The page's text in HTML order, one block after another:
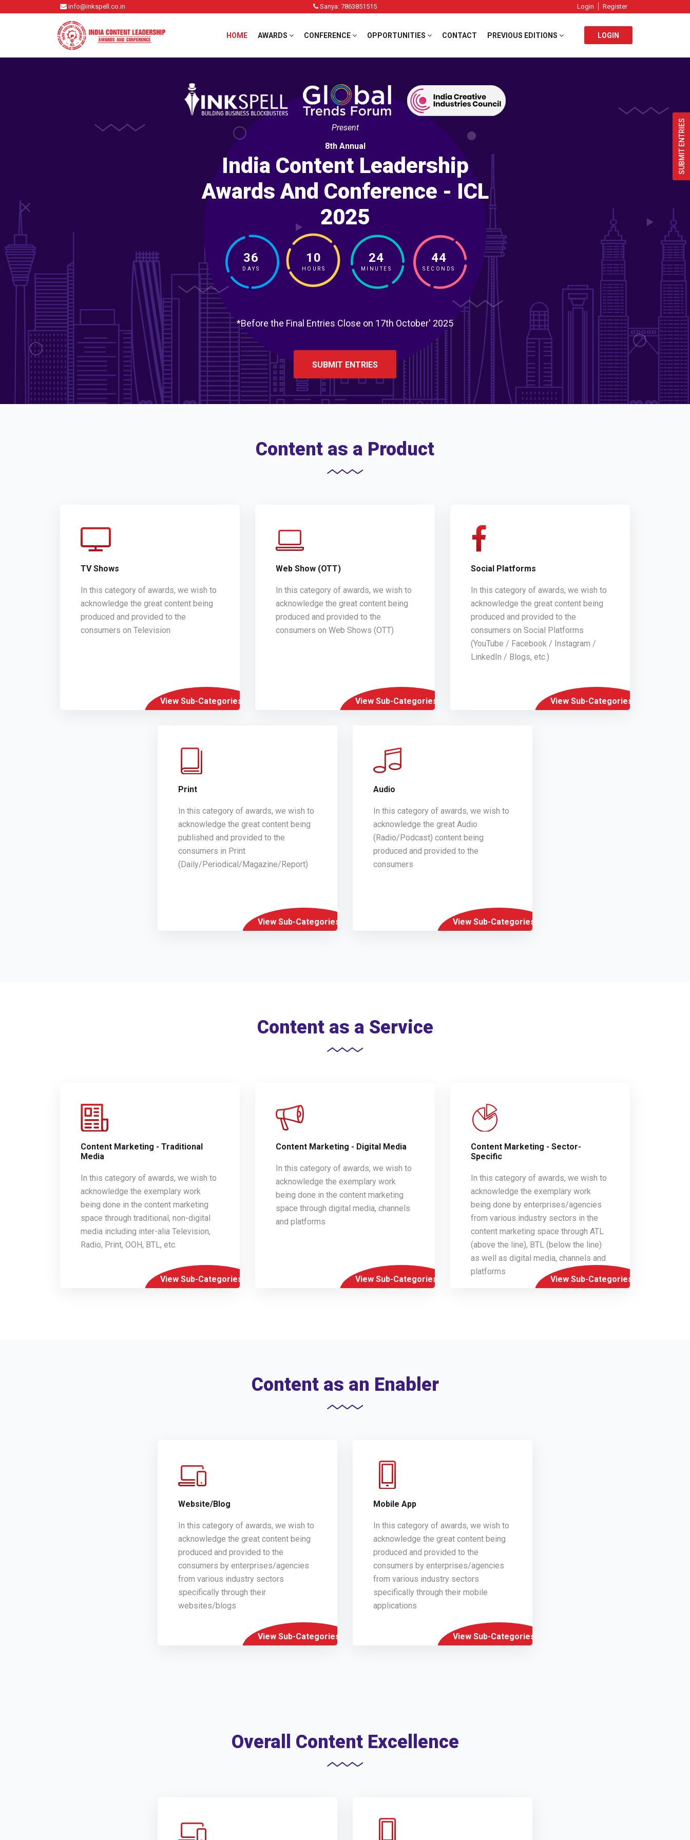
SUBMIT ENTRIES
info@inkspell.co.in Sanya: 7863851515 Login Register
HOME AWARDS CONFERENCE OPPORTUNITIES CONTACT PREVIOUS EDITIONS LOGIN
Present
8th Annual
India Content Leadership
Awards And Conference - ICL
2025
36
DAYS
10
HOURS
24
MINUTES
43
SECONDS
*Before the Final Entries Close on 17th October' 2025
SUBMIT ENTRIES
Content as a Product
TV Shows
In this category of awards, we wish to
acknowledge the great content being
produced and provided to the
consumers on Television
View Sub-Categories
Web Show (OTT)
In this category of awards, we wish to
acknowledge the great content being
produced and provided to the
consumers on Web Shows (OTT)
View Sub-Categories
Social Platforms
In this category of awards, we wish to
acknowledge the great content being
produced and provided to the
consumers on Social Platforms
(YouTube / Facebook / Instagram /
LinkedIn / Blogs, etc.)
View Sub-Categories
Print
In this category of awards, we wish to
acknowledge the great content being
published and provided to the
consumers in Print
(Daily/Periodical/Magazine/Report)
View Sub-Categories
Audio
In this category of awards, we wish to
acknowledge the great Audio
(Radio/Podcast) content being
produced and provided to the
consumers
View Sub-Categories
Content as a Service
Content Marketing - Traditional
Media
In this category of awards, we wish to
acknowledge the exemplary work
being done in the content marketing
space through traditional, non-digital
media including inter-alia Television,
Radio, Print, OOH, BTL, etc.
View Sub-Categories
Content Marketing - Digital Media
In this category of awards, we wish to
acknowledge the exemplary work
being done in the content marketing
space through digital media, channels
and platforms
View Sub-Categories
Content Marketing - Sector-
Specific
In this category of awards, we wish to
acknowledge the exemplary work
being done by enterprises/agencies
from various industry sectors in the
content marketing space through ATL
(above the line), BTL (below the line)
as well as digital media, channels and
platforms
View Sub-Categories
Content as an Enabler
Website/Blog
In this category of awards, we wish to
acknowledge the great content being
produced and provided to the
consumers by enterprises/agencies
from various industry sectors
specifically through their
websites/blogs
View Sub-Categories
Mobile App
In this category of awards, we wish to
acknowledge the great content being
produced and provided to the
consumers by enterprises/agencies
from various industry sectors
specifically through their mobile
applications
View Sub-Categories
Overall Content Excellence